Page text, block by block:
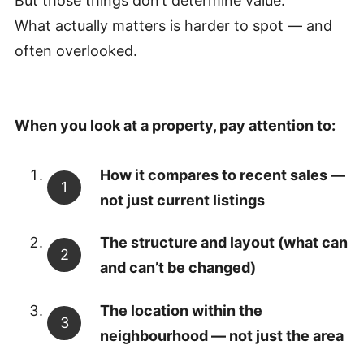
What actually matters is harder to spot — and
often overlooked.
When you look at a property, pay attention to:
How it compares to recent sales —
not just current listings
The structure and layout (what can
and can’t be changed)
The location within the
neighbourhood — not just the area